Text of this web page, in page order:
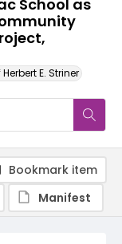
School as
E. Striner
Bookmark item
Manifest